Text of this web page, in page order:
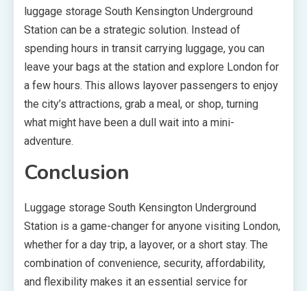
luggage storage South Kensington Underground
Station can be a strategic solution. Instead of
spending hours in transit carrying luggage, you can
leave your bags at the station and explore London for
a few hours. This allows layover passengers to enjoy
the city’s attractions, grab a meal, or shop, turning
what might have been a dull wait into a mini-
adventure.
Conclusion
Luggage storage South Kensington Underground
Station is a game-changer for anyone visiting London,
whether for a day trip, a layover, or a short stay. The
combination of convenience, security, affordability,
and flexibility makes it an essential service for